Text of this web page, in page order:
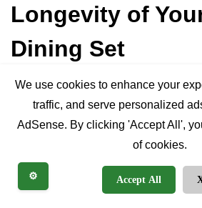
We use cookies to enhance your
traffic, and serve personalized
AdSense. By clicking 'Accept All',
of cookies.
Accept All
⚙️
Longevity of
Dining Set
When you purchase a round table
just buying furniture; you’re
facilitate countless meals and
what contributes to longevity helps
investment.